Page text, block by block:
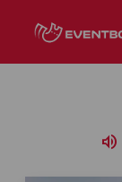
volume_up